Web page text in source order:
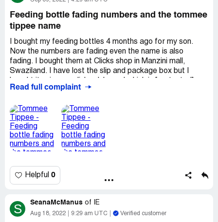
Feeding bottle fading numbers and the tommee
tippee name
I bought my feeding bottles 4 months ago for my son.
Now the numbers are fading even the name is also
fading. I bought them at Clicks shop in Manzini mall,
Swaziland. I have lost the slip and package box but I
belongs to Tengetile Wandile Mavimbela ID no [protected]
I have been using this brand for all my kids but this has
never happened.
Read full complaint
Helpful 0
S SeanaMcManus of IE
Aug 18, 2022 9:29 am UTC Verified customer